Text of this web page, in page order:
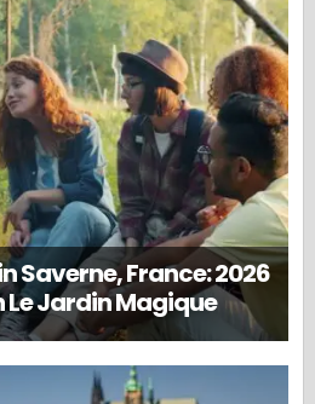
Saverne, France: 2026
Jardin Magique